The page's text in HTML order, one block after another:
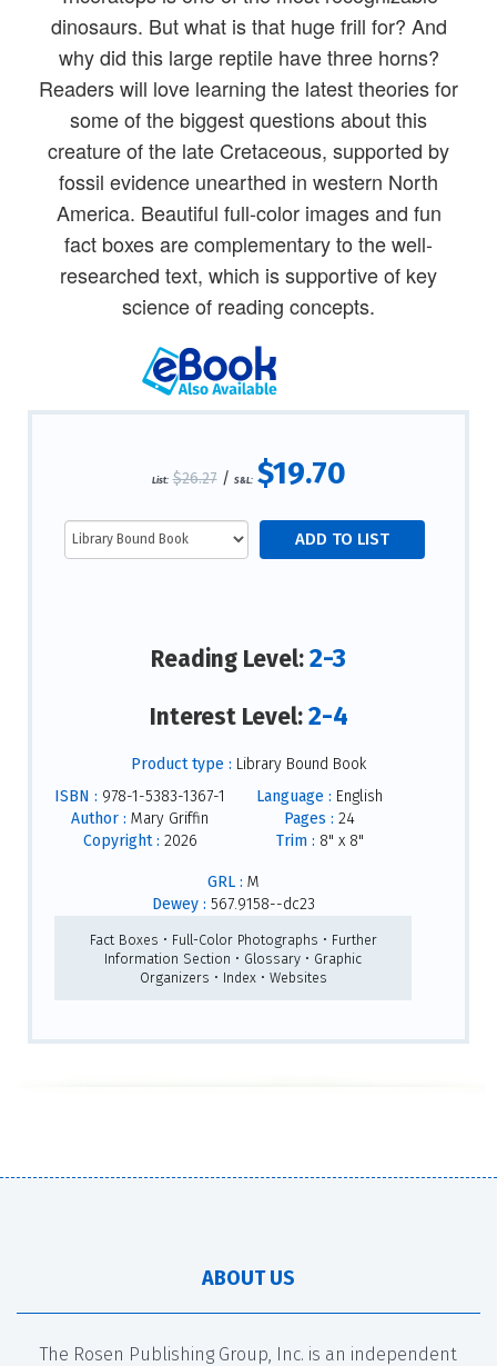
dinosaurs. But what is that huge frill for? And
why did this large reptile have three horns?
Readers will love learning the latest theories for
some of the biggest questions about this
creature of the late Cretaceous, supported by
fossil evidence unearthed in western North
America. Beautiful full-color images and fun
fact boxes are complementary to the well-
researched text, which is supportive of key
science of reading concepts.
List: $26.27/ S&L: $19.70
Reading Level:2-3
Interest Level:2-4
Product type : Library Bound Book
ISBN : 978-1-5383-1367-1
Author : Mary Griffin
Copyright : 2026
Language : English
Pages : 24
Trim : 8" x 8"
GRL : M
Dewey : 567.9158--dc23
Fact Boxes • Full-Color Photographs • Further
Information Section • Glossary • Graphic
Organizers • Index • Websites
ABOUT US
The Rosen Publishing Group, Inc. is an independent